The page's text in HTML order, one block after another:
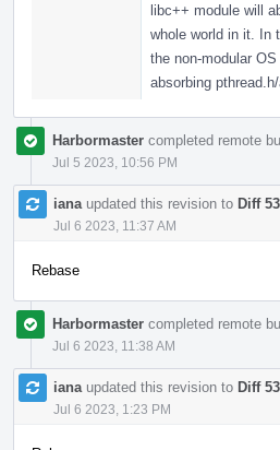
libc++ module will
whole world in it. In
the non-modular
absorbing
Harbormaster completed remote
Jul 5 2023, 10:56 PM
iana updated this revision to Diff
Jul 6 2023, 11:37 AM
Rebase
Harbormaster completed remote
Jul 6 2023, 11:38 AM
iana updated this revision to Diff
Jul 6 2023, 1:23 PM